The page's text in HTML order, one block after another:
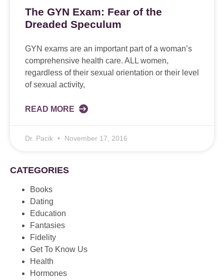
The GYN Exam: Fear of the
Dreaded Speculum
GYN exams are an important part of a woman’s
comprehensive health care. ALL women,
regardless of their sexual orientation or their level
of sexual activity,
READ MORE
Dr. Pacik November 17, 2016
CATEGORIES
Books
Dating
Education
Fantasies
Fidelity
Get To Know Us
Health
Hormones